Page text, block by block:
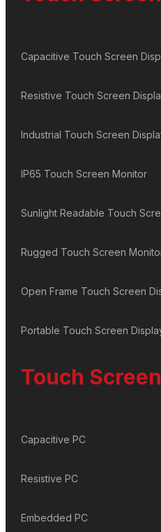
Capacitive Touch Screen
Resistive Touch Screen
Industrial Touch Screen
IP65 Touch Screen Monitor
Sunlight Readable Touch
Rugged Touch Screen
Open Frame Touch Screen
Portable Touch Screen
Touch
Capacitive PC
Resistive PC
Embedded PC